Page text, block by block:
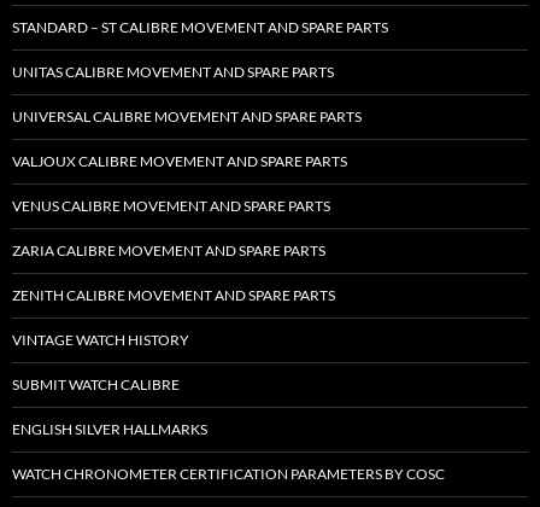
STANDARD – ST CALIBRE MOVEMENT AND SPARE PARTS
UNITAS CALIBRE MOVEMENT AND SPARE PARTS
UNIVERSAL CALIBRE MOVEMENT AND SPARE PARTS
VALJOUX CALIBRE MOVEMENT AND SPARE PARTS
VENUS CALIBRE MOVEMENT AND SPARE PARTS
ZARIA CALIBRE MOVEMENT AND SPARE PARTS
ZENITH CALIBRE MOVEMENT AND SPARE PARTS
VINTAGE WATCH HISTORY
SUBMIT WATCH CALIBRE
ENGLISH SILVER HALLMARKS
WATCH CHRONOMETER CERTIFICATION PARAMETERS BY COSC